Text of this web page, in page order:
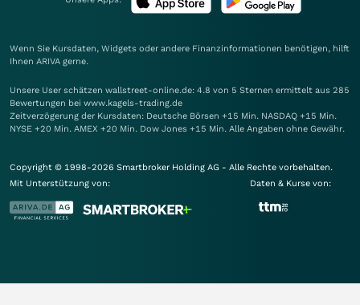
Wenn Sie Kursdaten, Widgets oder andere Finanzinformationen benötigen, hilft
Ihnen ARIVA gerne.
Unsere User schätzen wallstreet-online.de: 4.8 von 5 Sternen ermittelt aus 285
Bewertungen bei www.kagels-trading.de
Zeitverzögerung der Kursdaten: Deutsche Börsen +15 Min. NASDAQ +15 Min.
NYSE +20 Min. AMEX +20 Min. Dow Jones +15 Min. Alle Angaben ohne Gewähr.
Copyright © 1998-2026 Smartbroker Holding AG - Alle Rechte vorbehalten.
Mit Unterstützung von:
Daten & Kurse von: